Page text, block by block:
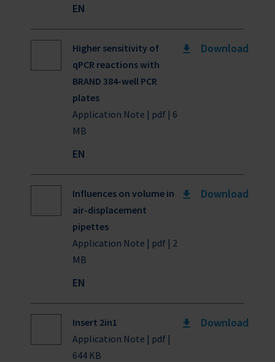
EN
Higher sensitivity of
qPCR reactions with
BRAND 384-well PCR
plates
Application Note | pdf | 6
MB
EN
Download
Influences on volume in
air-displacement
pipettes
Application Note | pdf | 2
MB
EN
Download
Insert 2in1
Application Note | pdf |
644 KB
Download